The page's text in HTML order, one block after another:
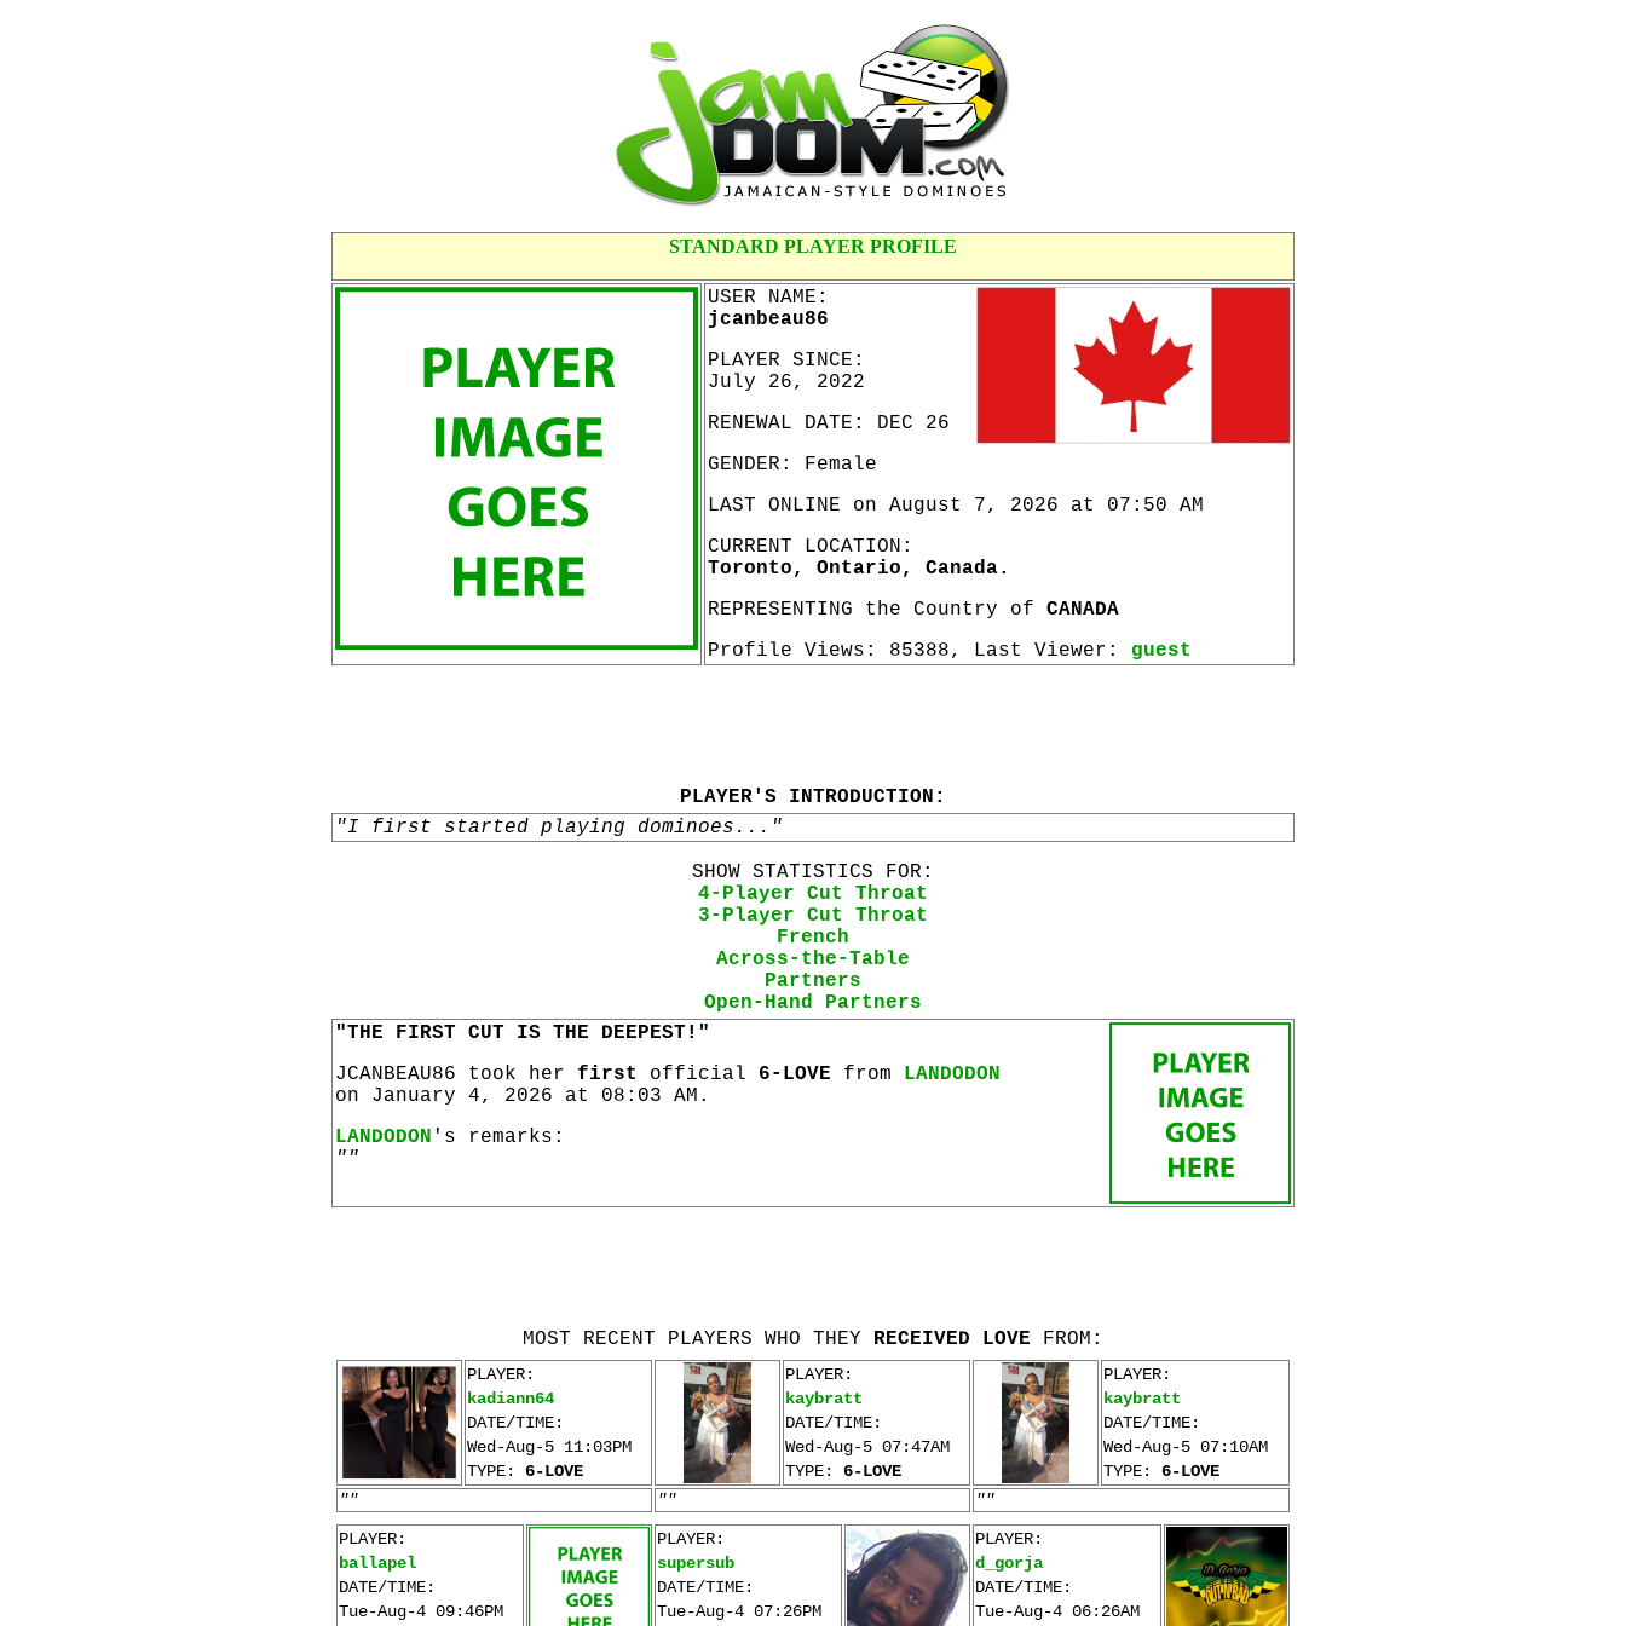
STANDARD PLAYER PROFILE
USER NAME:
jcanbeau86
PLAYER SINCE:
July 26, 2022
RENEWAL DATE: DEC 26
GENDER: Female
LAST ONLINE on August 7, 2026 at 07:50 AM
CURRENT LOCATION:
Toronto, Ontario, Canada.
REPRESENTING the Country of CANADA
Profile Views: 85388, Last Viewer: guest
PLAYER'S INTRODUCTION:
"I first started playing dominoes..."
SHOW STATISTICS FOR:
4-Player Cut Throat
3-Player Cut Throat
French
Across-the-Table
Partners
Open-Hand Partners
"THE FIRST CUT IS THE DEEPEST!"
JCANBEAU86 took her first official 6-LOVE from LANDODON
on January 4, 2026 at 08:03 AM.
LANDODON 's remarks:
""
MOST RECENT PLAYERS WHO THEY RECEIVED LOVE FROM:
PLAYER:
kadiann64
DATE/TIME:
Wed-Aug-5 11:03PM
TYPE: 6-LOVE
PLAYER:
kaybratt
DATE/TIME:
Wed-Aug-5 07:47AM
TYPE: 6-LOVE
PLAYER:
kaybratt
DATE/TIME:
Wed-Aug-5 07:10AM
TYPE: 6-LOVE
""
""
""
PLAYER:
ballapel
DATE/TIME:
Tue-Aug-4 09:46PM
PLAYER:
supersub
DATE/TIME:
Tue-Aug-4 07:26PM
PLAYER:
d_gorja
DATE/TIME:
Tue-Aug-4 06:26AM